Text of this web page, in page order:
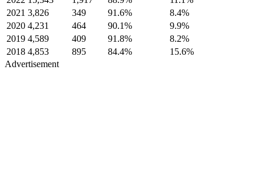
2021 3,826 349 91.6%
8.4%
2020 4,231 464 90.1%
9.9%
2019 4,589 409 91.8%
8.2%
2018 4,853 895 84.4%
15.6%
Advertisement